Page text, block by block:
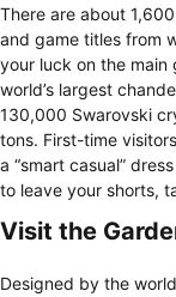
There are about
and game titles from
your luck on the main
world’s largest
130,000 Swarovski
tons. First-time
a “smart casual”
to leave your shorts,
Visit the
Designed by the